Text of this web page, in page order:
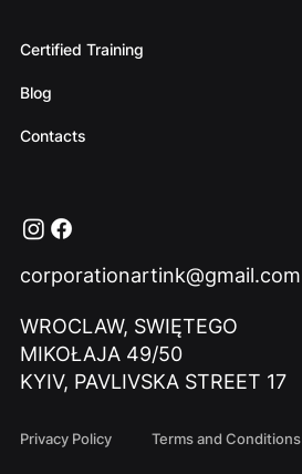
Certified Training
Blog
Contacts
corporationartink@gmail.com
WROCLAW, SWIĘTEGO
MIKOŁAJA 49/50
KYIV, PAVLIVSKA STREET 17
Privacy Policy Terms and Conditions